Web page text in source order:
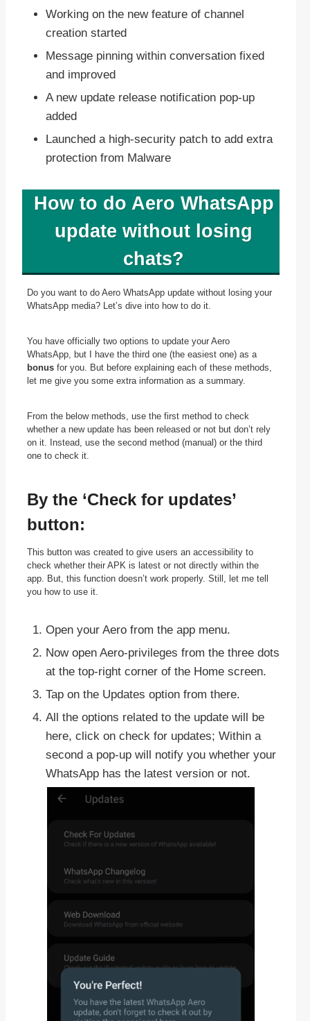
Working on the new feature of channel
creation started
Message pinning within conversation fixed
and improved
A new update release notification pop-up
added
Launched a high-security patch to add extra
protection from Malware
How to do Aero WhatsApp
update without losing
chats?
Do you want to do Aero WhatsApp update without losing your
WhatsApp media? Let’s dive into how to do it.
You have officially two options to update your Aero
WhatsApp, but I have the third one (the easiest one) as a
bonus for you. But before explaining each of these methods,
let me give you some extra information as a summary.
From the below methods, use the first method to check
whether a new update has been released or not but don’t rely
on it. Instead, use the second method (manual) or the third
one to check it.
By the ‘Check for updates’
button:
This button was created to give users an accessibility to
check whether their APK is latest or not directly within the
app. But, this function doesn’t work properly. Still, let me tell
you how to use it.
Open your Aero from the app menu.
Now open Aero-privileges from the three dots
at the top-right corner of the Home screen.
Tap on the Updates option from there.
All the options related to the update will be
here, click on check for updates; Within a
second a pop-up will notify you whether your
WhatsApp has the latest version or not.